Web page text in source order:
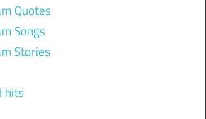
Quotes
Songs
Stories
hits